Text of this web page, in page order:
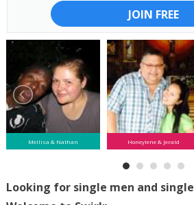
JOIN FREE
Mellisa & Nathan Honeylene & Jerald
Looking for single men and